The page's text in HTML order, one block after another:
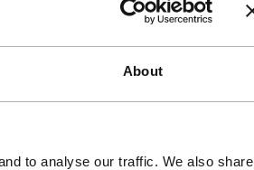
About
to analyse our traffic. We also share